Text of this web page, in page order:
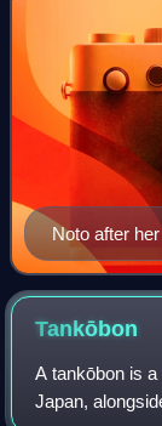
Noto after
Tankōbon
A tankōbon is
Japan,